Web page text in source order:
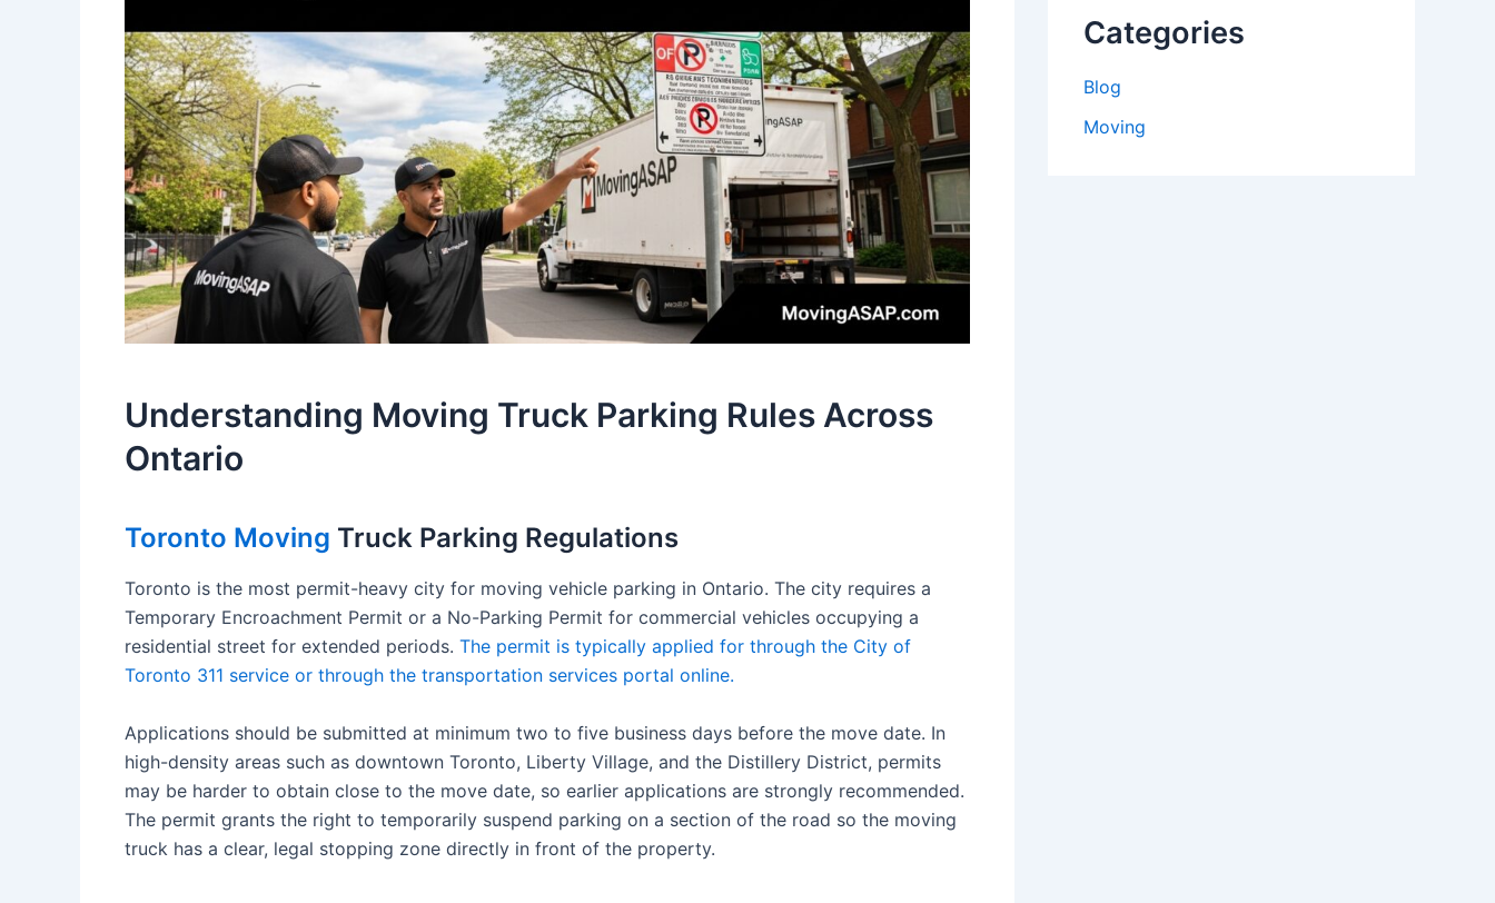
Understanding Moving Truck Parking Rules Across
Ontario
Toronto Moving Truck Parking Regulations
Toronto is the most permit-heavy city for moving vehicle parking in Ontario. The city requires a
Temporary Encroachment Permit or a No-Parking Permit for commercial vehicles occupying a
residential street for extended periods. The permit is typically applied for through the City of
Toronto 311 service or through the transportation services portal online.
Applications should be submitted at minimum two to five business days before the move date. In
high-density areas such as downtown Toronto, Liberty Village, and the Distillery District, permits
may be harder to obtain close to the move date, so earlier applications are strongly recommended.
The permit grants the right to temporarily suspend parking on a section of the road so the moving
truck has a clear, legal stopping zone directly in front of the property.
Categories
Blog
Moving